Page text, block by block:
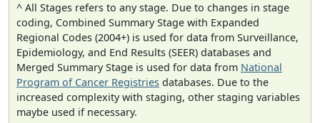
^ All Stages refers to any stage. Due to changes in stage
coding, Combined Summary Stage with Expanded
Regional Codes (2004+) is used for data from Surveillance,
Epidemiology, and End Results (SEER) databases and
Merged Summary Stage is used for data from National
Program of Cancer Registries databases. Due to the
increased complexity with staging, other staging variables
maybe used if necessary.